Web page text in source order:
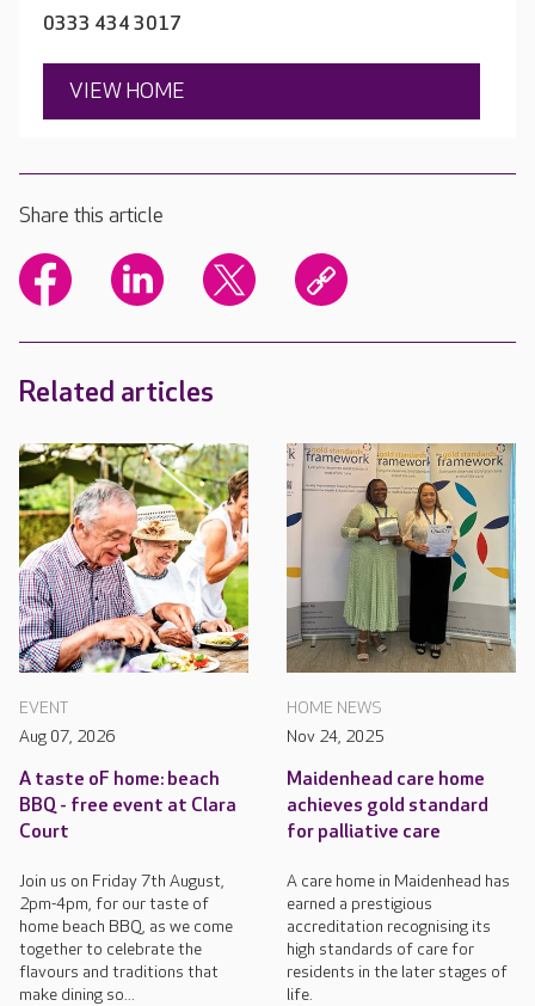
0333 434 3017
VIEW HOME
Share this article
Related articles
EVENT
Aug 07, 2026
A taste oF home: beach
BBQ - free event at Clara
Court
Join us on Friday 7th August,
2pm-4pm, for our taste of
home beach BBQ, as we come
together to celebrate the
flavours and traditions that
make dining so...
HOME NEWS
Nov 24, 2025
Maidenhead care home
achieves gold standard
for palliative care
A care home in Maidenhead has
earned a prestigious
accreditation recognising its
high standards of care for
residents in the later stages of
life.